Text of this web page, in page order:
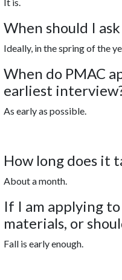
When should I
Ideally, in the spring of the
When do PMAC
earliest
As early as possible.
How long does it
About a month.
If I am applying
materials, or
Fall is early enough.